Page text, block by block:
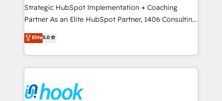
reach their full potential by providing transparent,
relationship-driven support. With over 300 HubSpot
technical know-how and strategic guidance you
need to succeed.
Strategic HubSpot Implementation + Coaching
Partner As an Elite HubSpot Partner, 1406 Consulting
helps mid-market revenue teams transform how
they sell, market, and serve. We don't just build your
HubSpot—we teach your team to own it, then stay
to help you keep winning. What We Do ⚙️ CRM
Data & Content 📈 Sales & Marketing Alignment +
Elite5.0